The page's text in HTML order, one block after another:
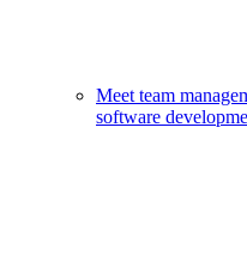
Meet team
software